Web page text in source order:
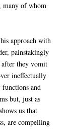
many of whom
approach with
painstakingly
after they vomit
ineffectually
functions and
but, just as
us that
are compelling